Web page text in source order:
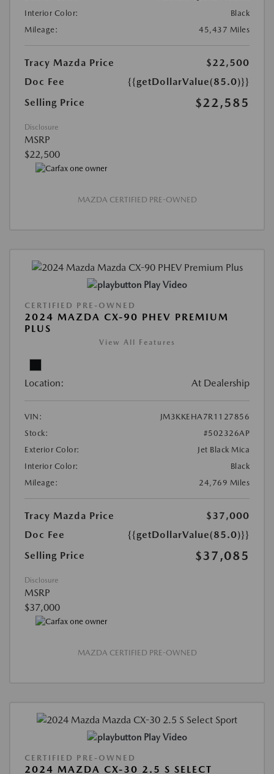
Interior Color:
Black
Mileage:
45,437 Miles
Tracy Mazda Price
$22,500
Doc Fee
{{getDollarValue(85.0)}}
Selling Price
$22,585
Disclosure
MSRP
$22,500
MAZDA CERTIFIED PRE-OWNED
Play Video
CERTIFIED PRE-OWNED
2024 MAZDA CX-90 PHEV PREMIUM
PLUS
View All Features
Location: At Dealership
VIN:
JM3KKEHA7R1127856
Stock:
#502326AP
Exterior Color:
Jet Black Mica
Interior Color:
Black
Mileage:
24,769 Miles
Tracy Mazda Price
$37,000
Doc Fee
{{getDollarValue(85.0)}}
Selling Price
$37,085
Disclosure
MSRP
$37,000
MAZDA CERTIFIED PRE-OWNED
Play Video
CERTIFIED PRE-OWNED
2024 MAZDA CX-30 2.5 S SELECT